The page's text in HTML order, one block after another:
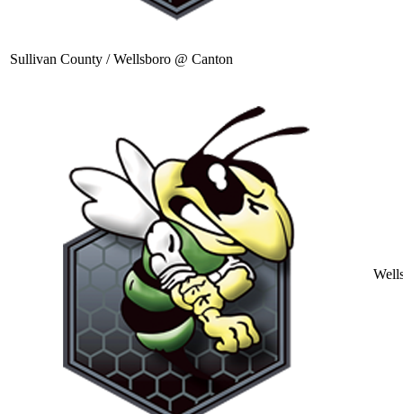
Sullivan County / Wellsboro @ Canton